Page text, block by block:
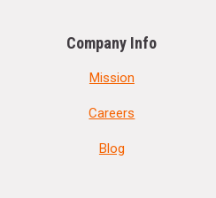
Company Info
Mission
Careers
Blog